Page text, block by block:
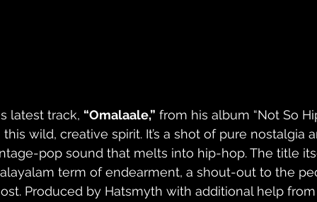
latest track, “Omalaale,” from his album “Not So
this wild, creative spirit. It’s a shot of pure nostalgia
pop sound that melts into hip-hop. The title
term of endearment, a shout-out to the
Produced by Hatsmyth with additional help